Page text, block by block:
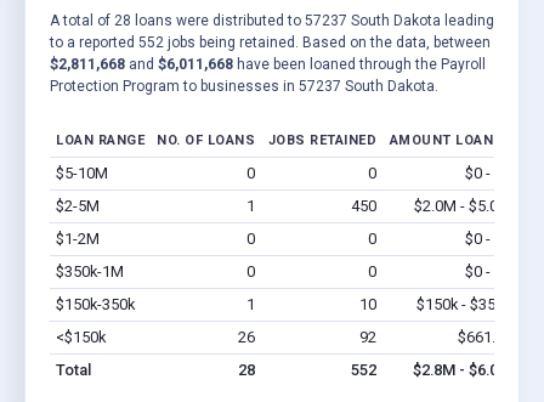
A total of 28 loans were distributed to 57237 South Dakota leading
to a reported 552 jobs being retained. Based on the data, between
$2,811,668 and $6,011,668 have been loaned through the Payroll
Protection Program to businesses in 57237 South Dakota.
LOAN RANGE NO. OF LOANS JOBS RETAINED AMOUNT LOANED
$5-10M 0 0 $0 - $0
$2-5M
1 450 $2.0M - $5.0M
$1-2M
0 0 $0 - $0
$350k-1M
0 0 $0 - $0
$150k-350k
1 10 $150k - $350k
<$150k
26 92 $661.7k
Total
28 552 $2.8M - $6.0M